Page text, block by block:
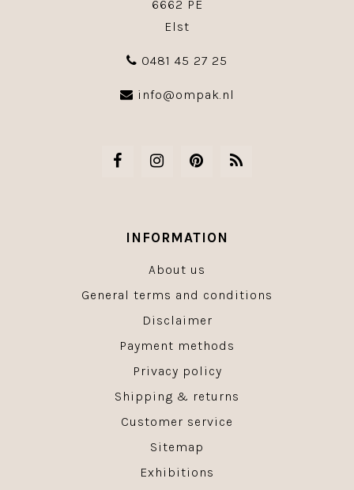
6662 PE
Elst
0481 45 27 25
info@ompak.nl
INFORMATION
About us
General terms and conditions
Disclaimer
Payment methods
Privacy policy
Shipping & returns
Customer service
Sitemap
Exhibitions